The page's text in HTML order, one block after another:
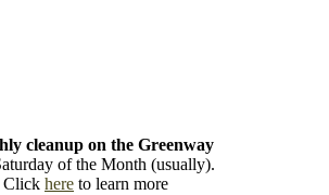
cleanup on the Greenway
of the Month (usually).
Click here to learn more